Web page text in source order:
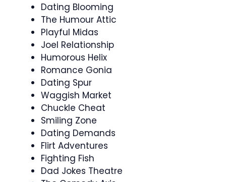
Dating Blooming
The Humour Attic
Playful Midas
Joel Relationship
Humorous Helix
Romance Gonia
Dating Spur
Waggish Market
Chuckle Cheat
Smiling Zone
Dating Demands
Flirt Adventures
Fighting Fish
Dad Jokes Theatre